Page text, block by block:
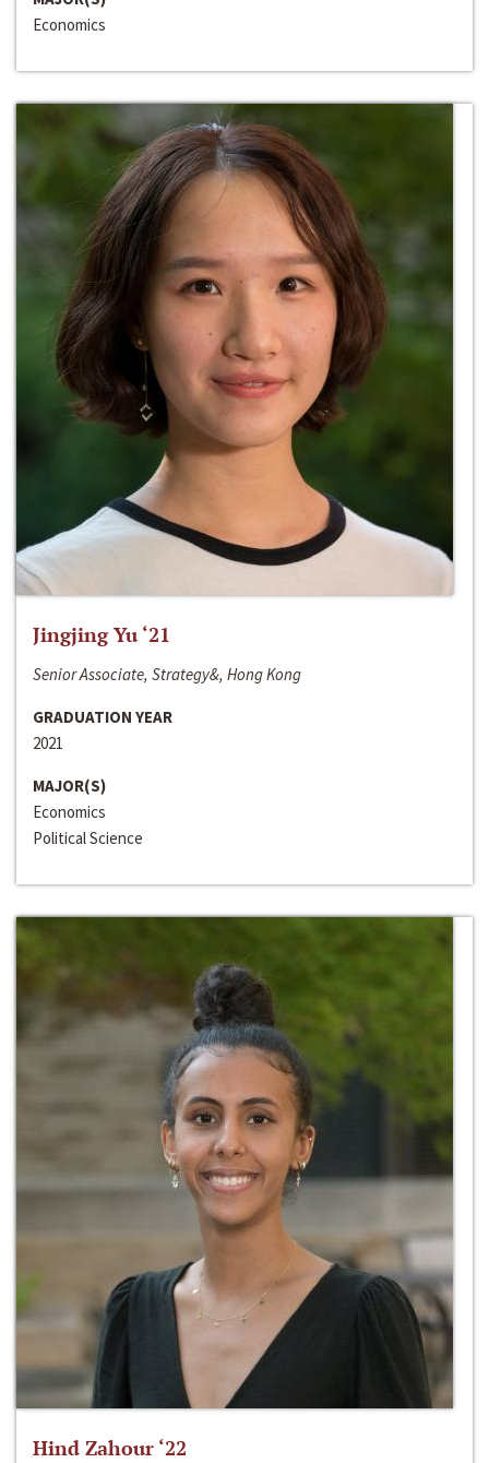
Economics
Jingjing Yu ‘21
Senior Associate, Strategy&, Hong Kong
GRADUATION YEAR
2021
MAJOR(S)
Economics
Political Science
Hind Zahour ‘22